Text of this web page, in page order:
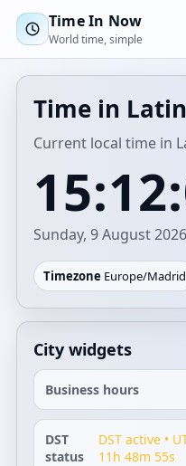
Time In Now
World time, simple
Time in
Current local time in
Sunday, 9 August 2026
Timezone Europe/Madrid
City widgets
Business hours
DST
status
DST active •
11h 48m 55s